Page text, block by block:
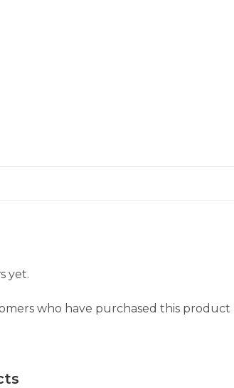
yet.
who have purchased this product